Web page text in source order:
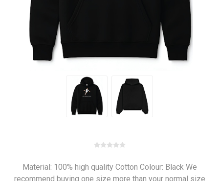
Material: 100% high quality Cotton Colour: Black We
recommend buying one size more than your normal size